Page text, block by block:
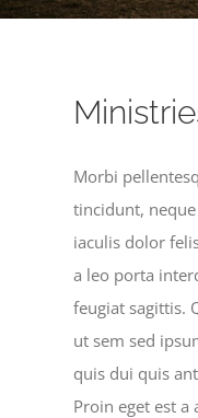
Morbi
tincidunt,
iaculis dolor
a leo porta
feugiat sagittis.
ut sem sed
quis dui quis
Proin eget est a